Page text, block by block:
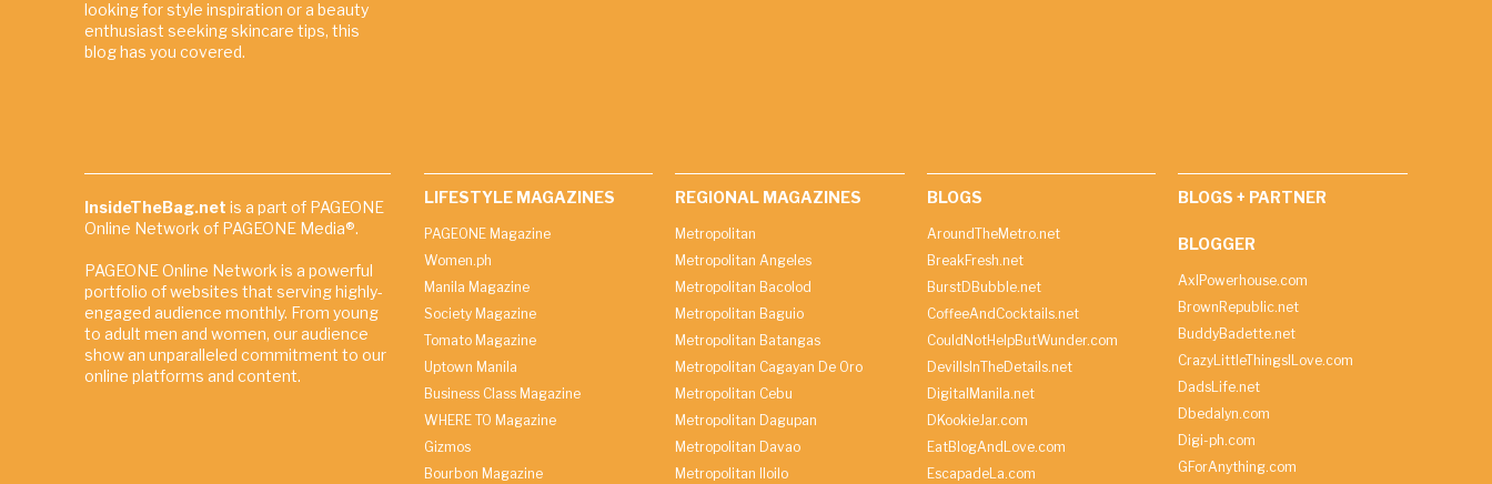
looking for style inspiration or a beauty
enthusiast seeking skincare tips, this
blog has you covered.
InsideTheBag.net is a part of PAGEONE
Online Network of PAGEONE Media®.
PAGEONE Online Network is a powerful
portfolio of websites that serving highly-
engaged audience monthly. From young
to adult men and women, our audience
show an unparalleled commitment to our
online platforms and content.
LIFESTYLE MAGAZINES
PAGEONE Magazine
Women.ph
Manila Magazine
Society Magazine
Tomato Magazine
Uptown Manila
Business Class Magazine
WHERE TO Magazine
Gizmos
Bourbon Magazine
REGIONAL MAGAZINES
Metropolitan
Metropolitan Angeles
Metropolitan Bacolod
Metropolitan Baguio
Metropolitan Batangas
Metropolitan Cagayan De Oro
Metropolitan Cebu
Metropolitan Dagupan
Metropolitan Davao
Metropolitan Iloilo
BLOGS
AroundTheMetro.net
BreakFresh.net
BurstDBubble.net
CoffeeAndCocktails.net
CouldNotHelpButWunder.com
DevilIsInTheDetails.net
DigitalManila.net
DKookieJar.com
EatBlogAndLove.com
EscapadeLa.com
BLOGS + PARTNER
BLOGGER
AxlPowerhouse.com
BrownRepublic.net
BuddyBadette.net
CrazyLittleThingsILove.com
DadsLife.net
Dbedalyn.com
Digi-ph.com
GForAnything.com